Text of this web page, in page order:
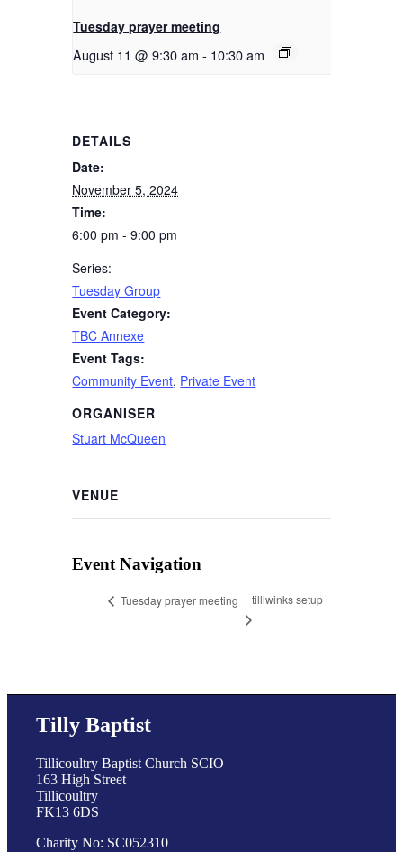
Tuesday prayer meeting
August 11 @ 9:30 am - 10:30 am
DETAILS
Date:
November 5, 2024
Time:
6:00 pm - 9:00 pm
Series:
Tuesday Group
Event Category:
TBC Annexe
Event Tags:
Community Event, Private Event
ORGANISER
Stuart McQueen
VENUE
Event Navigation
Tuesday prayer meeting tilliwinks setup
Tilly Baptist
Tillicoultry Baptist Church SCIO
163 High Street
Tillicoultry
FK13 6DS
Charity No: SC052310